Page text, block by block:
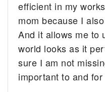
efficient in my
mom because I
And it allows me to
world looks as it
sure I am not
important to and for